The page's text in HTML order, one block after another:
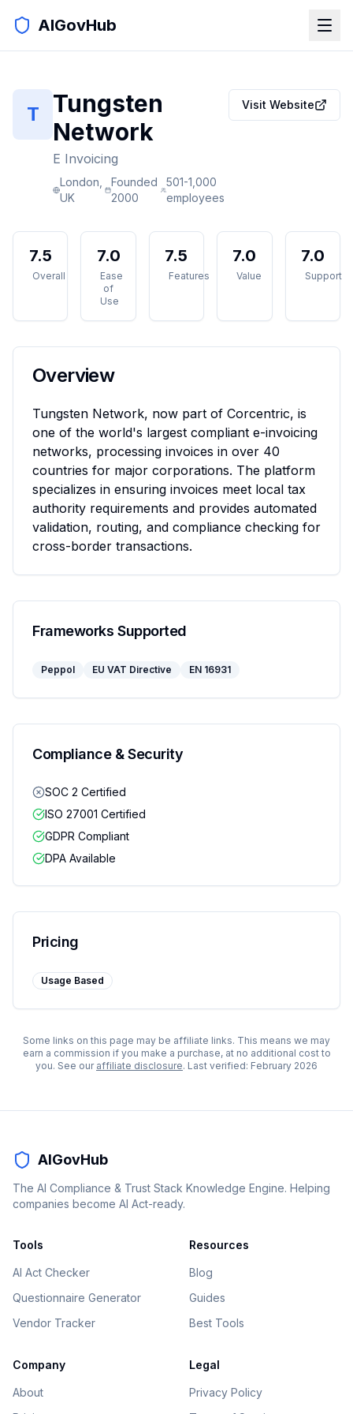
AIGovHub
T
Tungsten
Network
E Invoicing
London,
UK
Founded
2000
501-1,000
employees
Visit Website
7.5
Overall
7.0
Ease
of
Use
7.5
Features
7.0
Value
7.0
Support
Overview
Tungsten Network, now part of Corcentric, is
one of the world's largest compliant e-invoicing
networks, processing invoices in over 40
countries for major corporations. The platform
specializes in ensuring invoices meet local tax
authority requirements and provides automated
validation, routing, and compliance checking for
cross-border transactions.
Frameworks Supported
Peppol EU VAT Directive EN 16931
Compliance & Security
SOC 2 Certified
ISO 27001 Certified
GDPR Compliant
DPA Available
Pricing
Usage Based
Some links on this page may be affiliate links. This means we may
earn a commission if you make a purchase, at no additional cost to
you. See our affiliate disclosure. Last verified: February 2026
AIGovHub
The AI Compliance & Trust Stack Knowledge Engine. Helping
companies become AI Act-ready.
Tools
AI Act Checker
Questionnaire Generator
Vendor Tracker
Resources
Blog
Guides
Best Tools
Company
About
Legal
Privacy Policy